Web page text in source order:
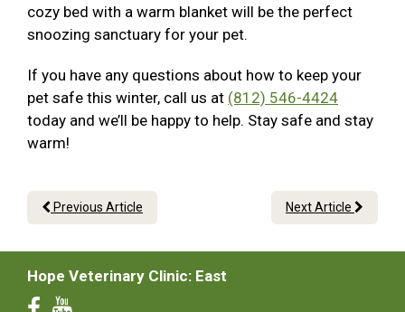
cozy bed with a warm blanket will be the perfect
snoozing sanctuary for your pet.
If you have any questions about how to keep your
pet safe this winter, call us at (812) 546-4424
today and we’ll be happy to help. Stay safe and stay
warm!
Previous Article Next Article
Hope Veterinary Clinic: East